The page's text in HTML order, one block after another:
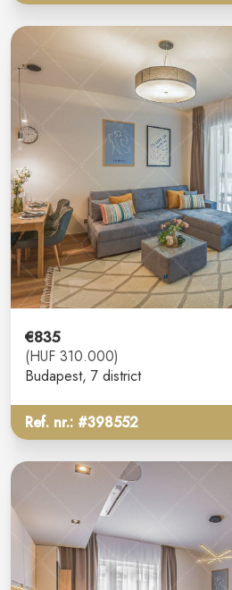
€835
(HUF 310.000)
Budapest, 7 district
Ref. nr.: #398552